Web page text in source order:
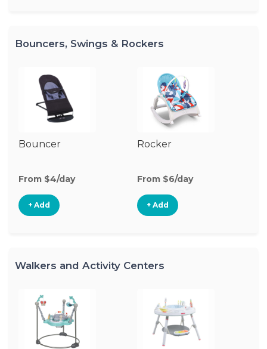
Bouncers, Swings & Rockers
Bouncer
From $4/day
+ Add
Rocker
From $6/day
+ Add
Walkers and Activity Centers